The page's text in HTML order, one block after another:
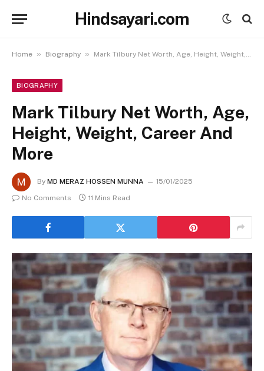
Hindsayari.com
Home » Biography » Mark Tilbury Net Worth, Age, Height, Weight, Career And More
BIOGRAPHY
Mark Tilbury Net Worth, Age,
Height, Weight, Career And
More
By MD MERAZ HOSSEN MUNNA
15/01/2025
No Comments
11 Mins Read